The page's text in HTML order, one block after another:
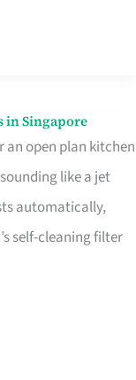
in Singapore
an open plan kitchen
like a jet
automatically,
self-cleaning filter